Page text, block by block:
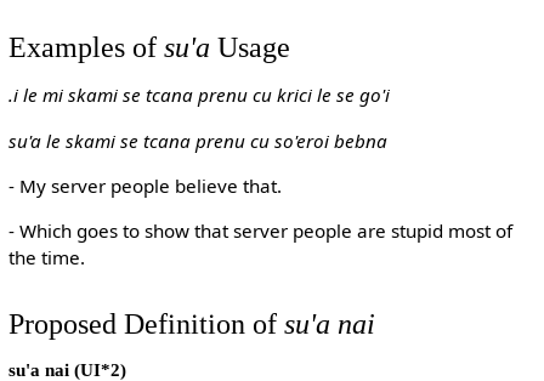
Examples of su'a Usage
.i le mi skami se tcana prenu cu krici le se go'i
su'a le skami se tcana prenu cu so'eroi bebna
- My server people believe that.
- Which goes to show that server people are stupid most of
the time.
Proposed Definition of su'a nai
su'a nai(UI*2)